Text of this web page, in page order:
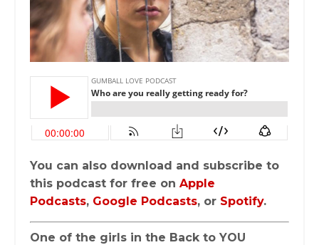
You can also download and subscribe to
this podcast for free on Apple
Podcasts, Google Podcasts, or Spotify.
One of the girls in the Back to YOU